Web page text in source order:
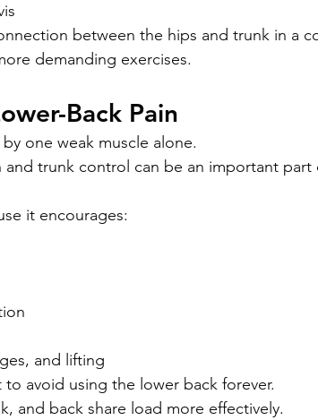
between the hips and trunk in a
demanding exercises.
Back Pain
one weak muscle alone.
and trunk control can be an important
it encourages:
and lifting
avoid using the lower back forever.
and back share load more effectively.